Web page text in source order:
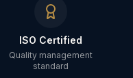
ISO Certified
Quality management
standard